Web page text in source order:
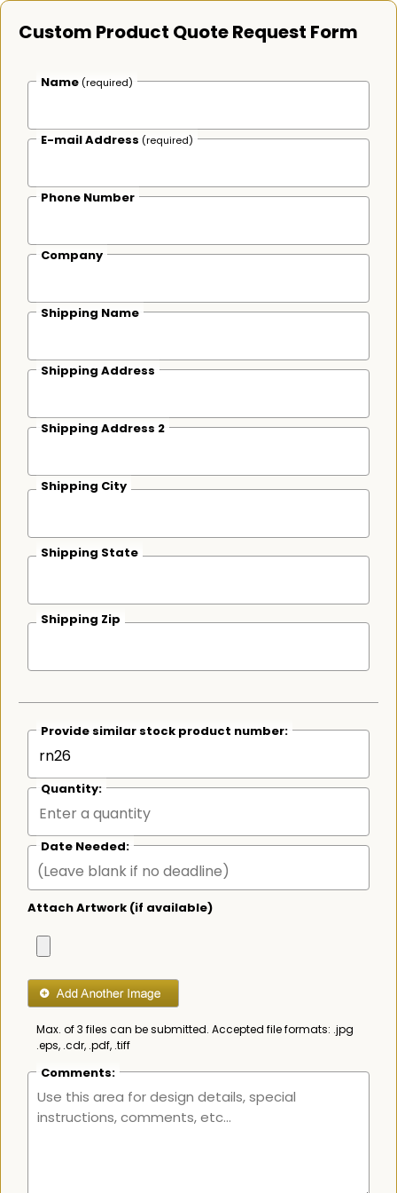
Custom Product Quote Request Form
Name (required)
E-mail Address (required)
Phone Number
Company
Shipping Name
Shipping Address
Shipping Address 2
Shipping City
Shipping State
Shipping Zip
Provide similar stock product number:
Quantity:
Date Needed:
Attach Artwork (if available)
Max. of 3 files can be submitted. Accepted file formats: .jpg
.eps, .cdr, .pdf, .tiff
Comments: